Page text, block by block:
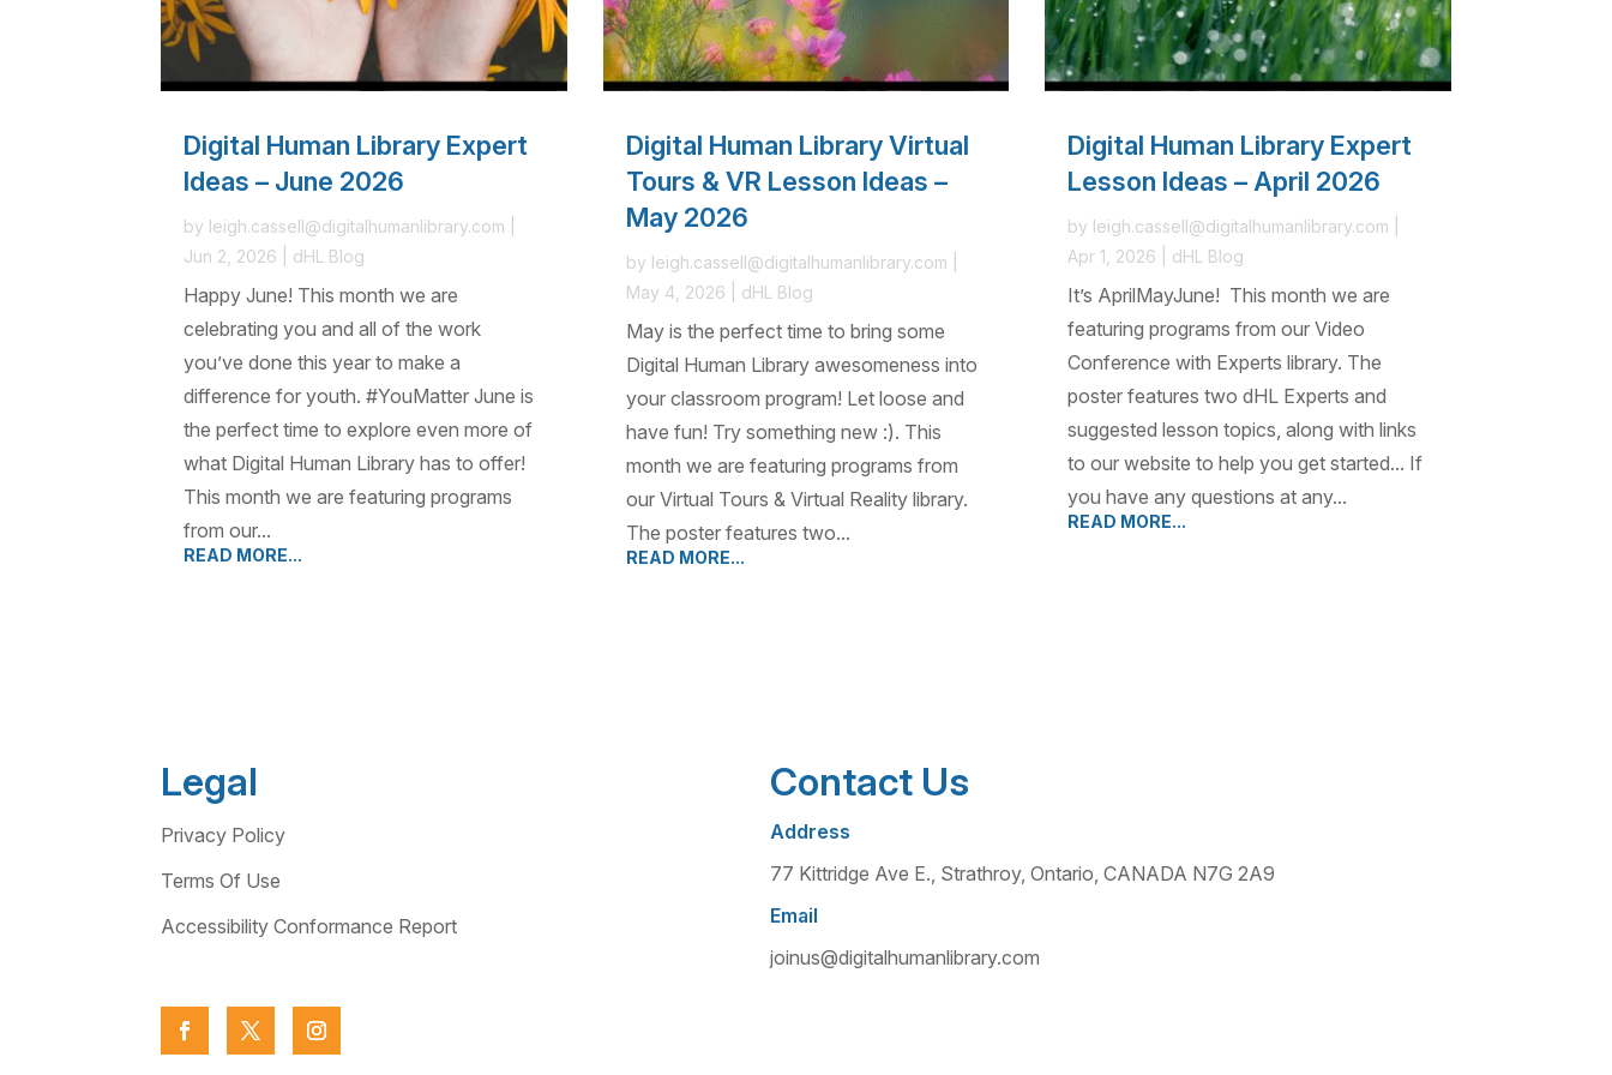
Digital Human Library Expert
Ideas – June 2026
by leigh.cassell@digitalhumanlibrary.com
Jun 2, 2026
dHL Blog
Happy June! This month we are
celebrating you and all of the work
you’ve done this year to make a
difference for youth. #YouMatter June is
the perfect time to explore even more of
what Digital Human Library has to offer!
This month we are featuring programs
from our...
READ MORE...
Digital Human Library Virtual
Tours & VR Lesson Ideas –
May 2026
by leigh.cassell@digitalhumanlibrary.com
May 4, 2026
dHL Blog
May is the perfect time to bring some
Digital Human Library awesomeness into
your classroom program! Let loose and
have fun! Try something new :). This
month we are featuring programs from
our Virtual Tours & Virtual Reality library.
The poster features two...
READ MORE...
Digital Human Library Expert
Lesson Ideas – April 2026
by leigh.cassell@digitalhumanlibrary.com
Apr 1, 2026
dHL Blog
It’s AprilMayJune! This month we are
featuring programs from our Video
Conference with Experts library. The
poster features two dHL Experts and
suggested lesson topics, along with links
to our website to help you get started... If
you have any questions at any...
READ MORE...
Legal
Privacy Policy
Terms Of Use
Accessibility Conformance Report
Contact Us
Address
77 Kittridge Ave E., Strathroy, Ontario, CANADA N7G 2A9
Email
joinus@digitalhumanlibrary.com